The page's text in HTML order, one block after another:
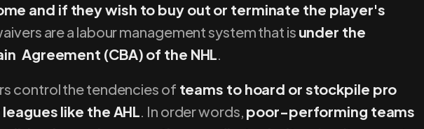
and if they wish to buy out or terminate the player's
are a labour management system that is under the
Agreement (CBA) of the NHL.
control the tendencies of teams to hoard or stockpile pro
like the AHL. In order words, poor-performing teams